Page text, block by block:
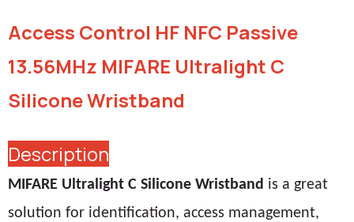
Access Control HF NFC Passive
13.56MHz MIFARE Ultralight C
Silicone Wristband
Description
MIFARE Ultralight C Silicone Wristband is a great
solution for identification, access management,